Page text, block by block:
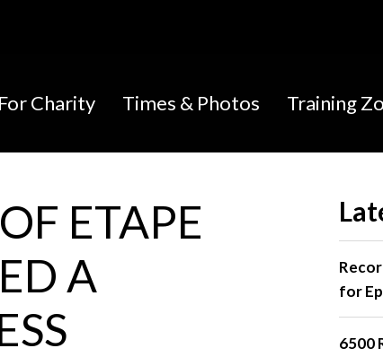
Charity Times & Photos Training
ETAPE
A
for
6500